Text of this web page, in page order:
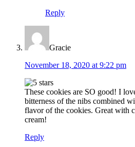
Reply
Gracie
November 18, 2020 at 9:22 pm
These cookies are SO good! I
bitterness of the nibs combined
flavor of the cookies. Great with
cream!
Reply